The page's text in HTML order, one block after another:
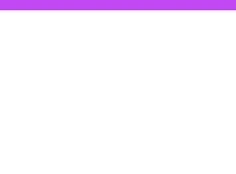
experience by